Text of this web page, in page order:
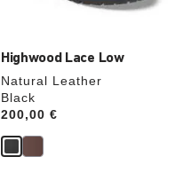
Highwood Lace Low
Natural Leather
Black
Price:
200,00 €